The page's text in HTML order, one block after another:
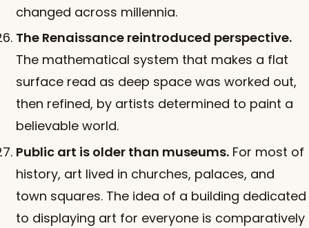
changed across millennia.
The Renaissance reintroduced perspective.
The mathematical system that makes a flat
surface read as deep space was worked out,
then refined, by artists determined to paint a
believable world.
Public art is older than museums. For most of
history, art lived in churches, palaces, and
town squares. The idea of a building dedicated
to displaying art for everyone is comparatively